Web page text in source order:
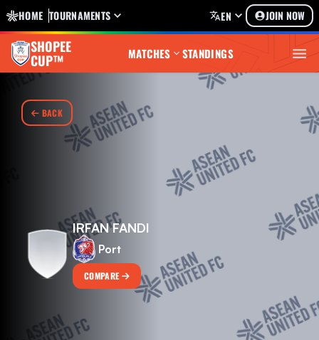
HOME TOURNAMENTS EN JOIN NOW
SHOPEE
CUP™ MATCHES STANDINGS
BACK
IRFAN FANDI
Port
COMPARE